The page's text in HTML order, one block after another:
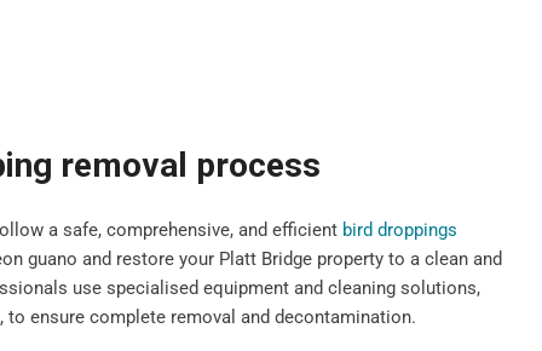
removal process
a safe, comprehensive, and efficient bird droppings
guano and restore your Platt Bridge property to a clean and
use specialised equipment and cleaning solutions,
ensure complete removal and decontamination.